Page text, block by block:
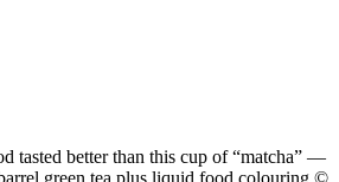
tasted better than this cup of “matcha” —
green tea plus liquid food colouring ©